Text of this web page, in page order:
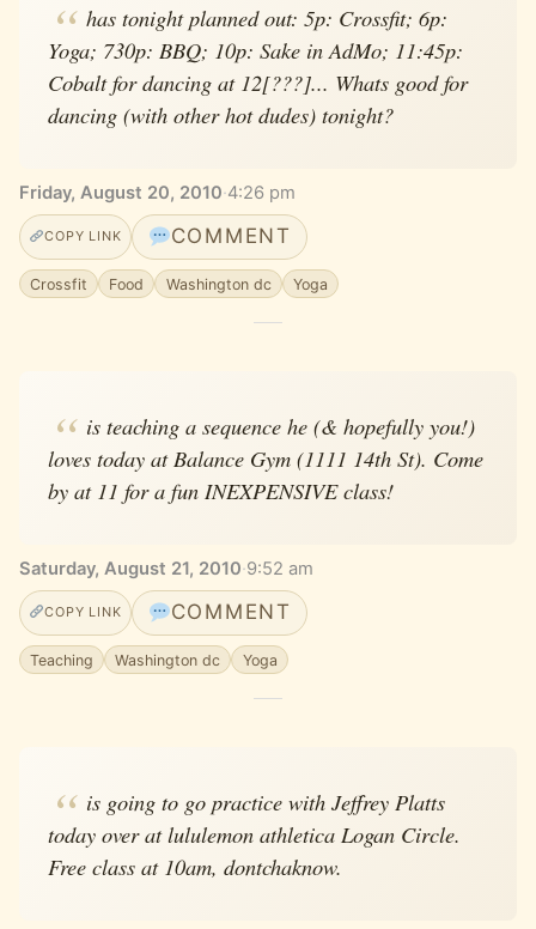
has tonight planned out: 5p: Crossfit; 6p:
Yoga; 730p: BBQ; 10p: Sake in AdMo; 11:45p:
Cobalt for dancing at 12[???]... Whats good for
dancing (with other hot dudes) tonight?
Friday, August 20, 2010·4:26 pm
COPY LINK COMMENT
Crossfit Food Washington dc Yoga
is teaching a sequence he (& hopefully you!)
loves today at Balance Gym (1111 14th St). Come
by at 11 for a fun INEXPENSIVE class!
Saturday, August 21, 2010·9:52 am
COPY LINK COMMENT
Teaching Washington dc Yoga
is going to go practice with Jeffrey Platts
today over at lululemon athletica Logan Circle.
Free class at 10am, dontchaknow.